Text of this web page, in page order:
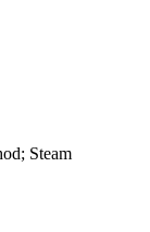
Steam